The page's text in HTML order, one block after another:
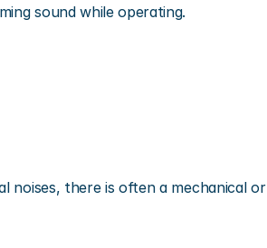
sound while operating.
noises, there is often a mechanical or